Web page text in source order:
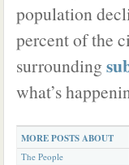
population
percent of the
surrounding
what’s
MORE POSTS ABOUT
The People